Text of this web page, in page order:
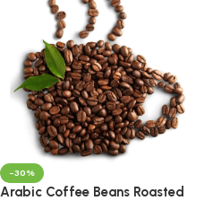
-30%
Arabic Coffee Beans Roasted